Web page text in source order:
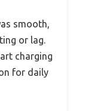
smooth,
or lag.
charging
for daily